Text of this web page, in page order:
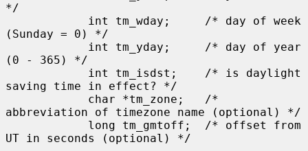
*/
(Sunday = 0) */
(0 - 365) */
saving time in effect? */
abbreviation of timezone name (optional) */
UT in seconds (optional) */